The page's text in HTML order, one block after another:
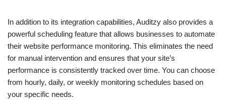
In addition to its integration capabilities, Auditzy also provides a
powerful scheduling feature that allows businesses to automate
their website performance monitoring. This eliminates the need
for manual intervention and ensures that your site’s
performance is consistently tracked over time. You can choose
from hourly, daily, or weekly monitoring schedules based on
your specific needs.